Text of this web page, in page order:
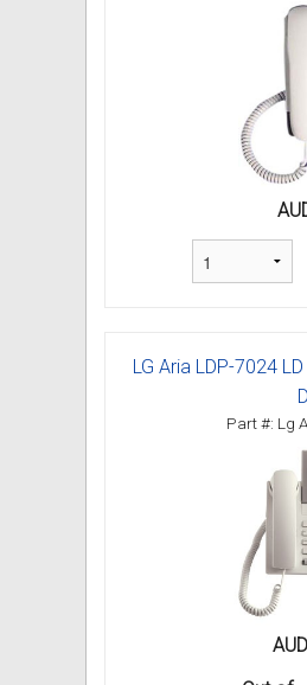
LG Aria LDP-7024
Part #: Lg